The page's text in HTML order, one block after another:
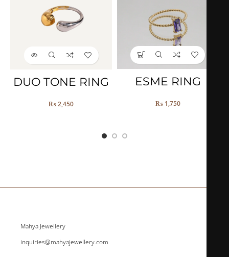
DUO TONE RING
₨2,450
ESME RING
₨1,750
Mahya Jewellery
inquiries@mahyajewellery.com